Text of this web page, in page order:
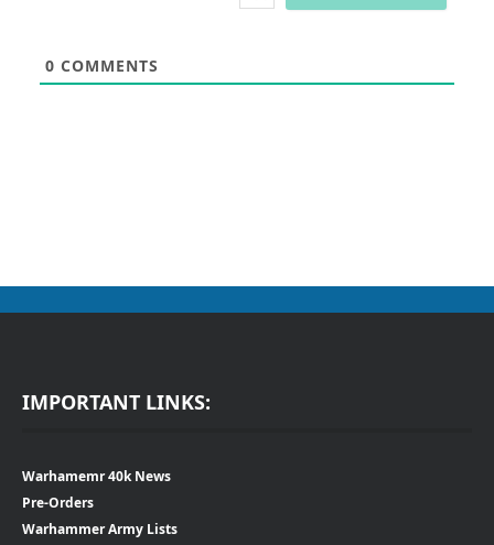
0 COMMENTS
IMPORTANT LINKS:
Warhamemr 40k News
Pre-Orders
Warhammer Army Lists